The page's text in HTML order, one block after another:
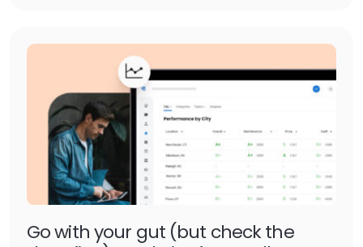
Go with your gut (but check the